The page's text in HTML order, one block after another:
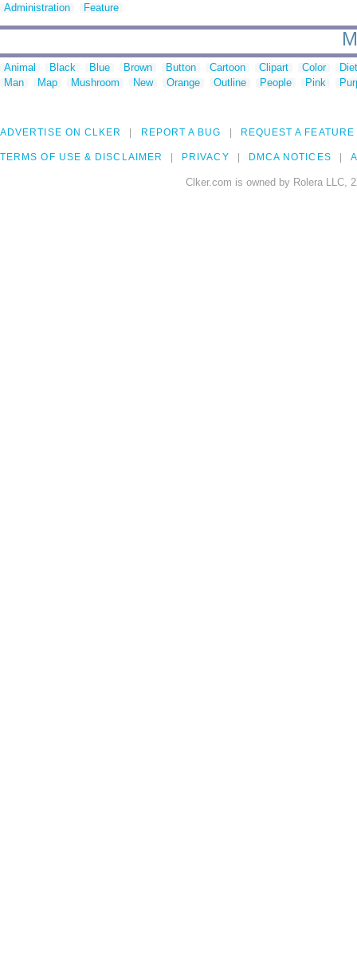
Administration Feature
Animal Black Blue Brown Button Cartoon Clipart Color
Man
Map Mushroom New Orange Outline People Pink
ADVERTISE ON CLKER REPORT A BUG REQUEST A FEATURE
TERMS OF USE & DISCLAIMER PRIVACY DMCA NOTICES
Clker.com is owned by Rolera LLC,